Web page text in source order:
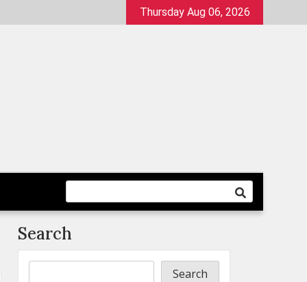
Thursday Aug 06, 2026
Search
Search